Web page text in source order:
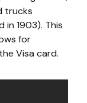
trucks
in 1903). This
for
Visa card.